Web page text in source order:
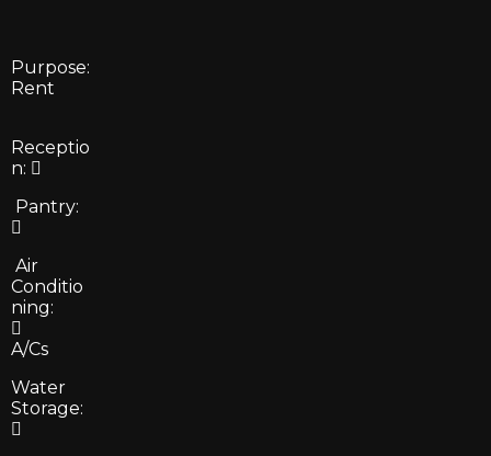
Purpose:
Rent
Receptio
n:
Pantry:
Air
Conditio
ning:
A/Cs
Water
Storage: